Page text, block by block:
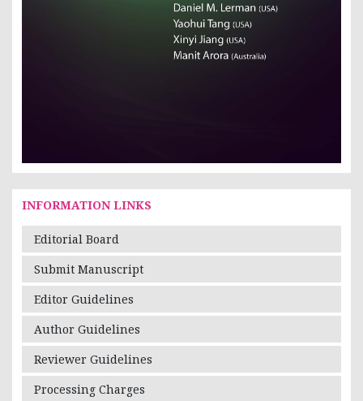
INFORMATION LINKS
Editorial Board
Submit Manuscript
Editor Guidelines
Author Guidelines
Reviewer Guidelines
Processing Charges